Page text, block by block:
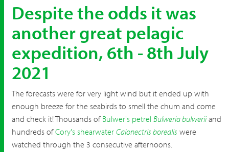
Despite the odds it was
another great pelagic
expedition, 6th - 8th July
2021
The forecasts were for very light wind but it ended up with
enough breeze for the seabirds to smell the chum and come
and check it! Thousands of Bulwer's petrel Bulweria bulweriiand
hundreds ofCory's shearwater Calonectris borealis were
watched through the 3 consecutive afternoons.